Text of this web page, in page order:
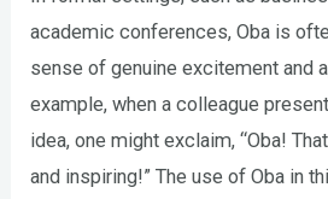
academic conferences, Oba is
sense of genuine excitement and
example, when a colleague
idea, one might exclaim, “Oba!
and inspiring!” The use of Oba in